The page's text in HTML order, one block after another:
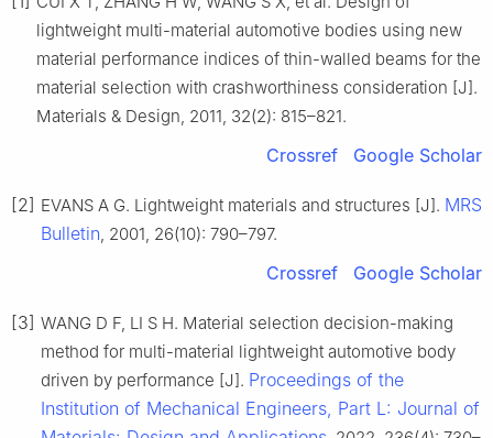
lightweight multi-material automotive bodies using new
material performance indices of thin-walled beams for the
material selection with crashworthiness consideration [J].
Materials & Design, 2011, 32(2): 815–821.
Crossref Google Scholar
[2] EVANS A G. Lightweight materials and structures [J]. MRS
Bulletin, 2001, 26(10): 790–797.
Crossref Google Scholar
[3] WANG D F, LI S H. Material selection decision-making
method for multi-material lightweight automotive body
driven by performance [J]. Proceedings of the
Institution of Mechanical Engineers, Part L: Journal of